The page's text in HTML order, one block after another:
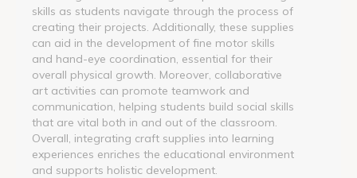
skills as students navigate through the process of
creating their projects. Additionally, these supplies
can aid in the development of fine motor skills
and hand-eye coordination, essential for their
overall physical growth. Moreover, collaborative
art activities can promote teamwork and
communication, helping students build social skills
that are vital both in and out of the classroom.
Overall, integrating craft supplies into learning
experiences enriches the educational environment
and supports holistic development.